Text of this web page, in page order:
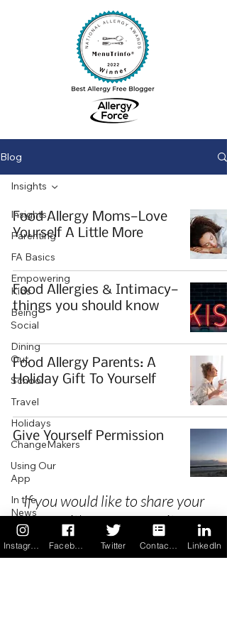
Blog
Insights
Parenting
FA Basics
Empowering
Kids
Being
Social
Dining
Out
School
Travel
Holidays
ChangeMakers
Using Our
App
In the
News
Recipes
Insights
Food Allergy Moms—Love
Yourself A Little More
Food Allergies & Intimacy—
things you should know
Food Allergy Parents: A
Holiday Gift To Yourself
Give Yourself Permission
If you would like to share your
story with our community we
invite you to
registeras a Guest
Author.
Twitter LinkedIn